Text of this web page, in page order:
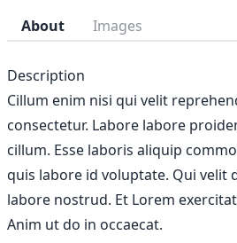
About Images
Description
Cillum enim nisi qui velit
consectetur. Labore labore
cillum. Esse laboris aliquip
quis labore id voluptate. Qui velit
labore nostrud. Et Lorem
Anim ut do in occaecat.